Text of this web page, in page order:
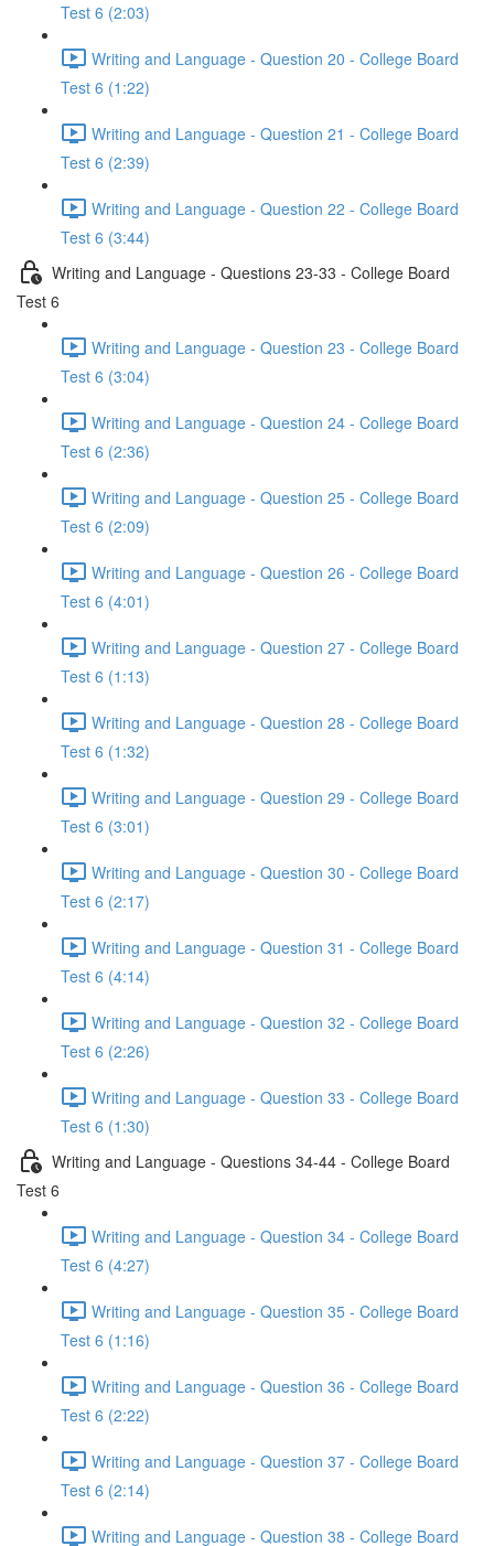
Test 6 (2:03)
Writing and Language - Question 20 - College Board
Test 6 (1:22)
Writing and Language - Question 21 - College Board
Test 6 (2:39)
Writing and Language - Question 22 - College Board
Test 6 (3:44)
Writing and Language - Questions 23-33 - College Board
Test 6
Writing and Language - Question 23 - College Board
Test 6 (3:04)
Writing and Language - Question 24 - College Board
Test 6 (2:36)
Writing and Language - Question 25 - College Board
Test 6 (2:09)
Writing and Language - Question 26 - College Board
Test 6 (4:01)
Writing and Language - Question 27 - College Board
Test 6 (1:13)
Writing and Language - Question 28 - College Board
Test 6 (1:32)
Writing and Language - Question 29 - College Board
Test 6 (3:01)
Writing and Language - Question 30 - College Board
Test 6 (2:17)
Writing and Language - Question 31 - College Board
Test 6 (4:14)
Writing and Language - Question 32 - College Board
Test 6 (2:26)
Writing and Language - Question 33 - College Board
Test 6 (1:30)
Writing and Language - Questions 34-44 - College Board
Test 6
Writing and Language - Question 34 - College Board
Test 6 (4:27)
Writing and Language - Question 35 - College Board
Test 6 (1:16)
Writing and Language - Question 36 - College Board
Test 6 (2:22)
Writing and Language - Question 37 - College Board
Test 6 (2:14)
Writing and Language - Question 38 - College Board